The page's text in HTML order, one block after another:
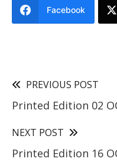
Facebook
PREVIOUS POST
Printed Edition 02
NEXT POST
Printed Edition 16